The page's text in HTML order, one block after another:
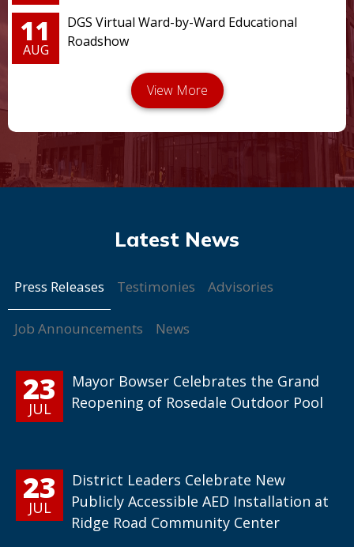
11
AUG
DGS Virtual Ward-by-Ward Educational
Roadshow
Press Releases Testimonies Advisories
Job Announcements News
23
JUL
Mayor Bowser Celebrates the Grand
Reopening of Rosedale Outdoor Pool
23
JUL
District Leaders Celebrate New
Publicly Accessible AED Installation at
Ridge Road Community Center